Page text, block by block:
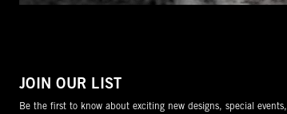
JOIN OUR LIST
Be the first to know about exciting new designs, special events,